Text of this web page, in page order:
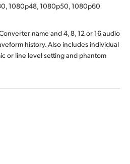
1080p48, 1080p50, 1080p60
name and 4, 8, 12 or 16 audio
history. Also includes individual
or line level setting and phantom